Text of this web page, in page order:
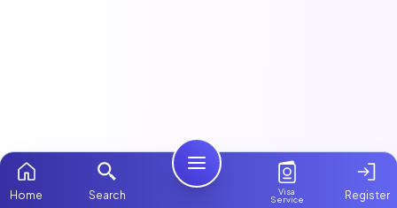
Home Search Visa
Service Register